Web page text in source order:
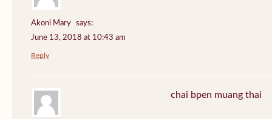
Akoni Mary
says:
June 13, 2018 at 10:43 am
Reply
chai bpen muang thai